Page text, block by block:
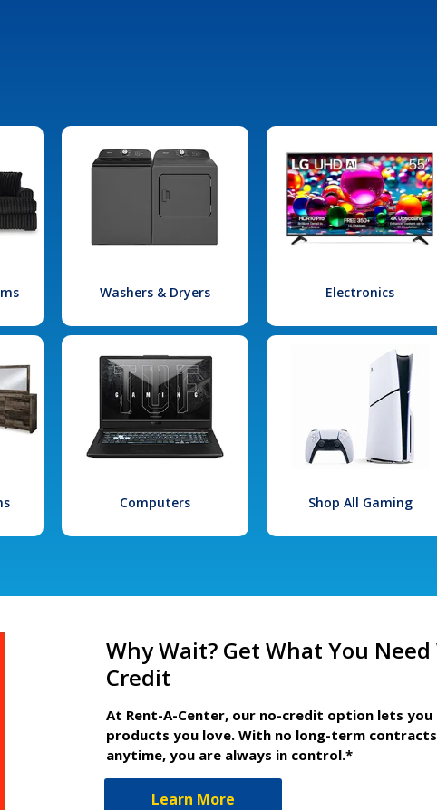
Washers & Dryers Electronics
Computers Shop All Gaming
Why Wait? Get What You
Credit
At Rent-A-Center, our no-credit option lets
products you love. With no long-term
anytime, you are always in control.*
Learn More